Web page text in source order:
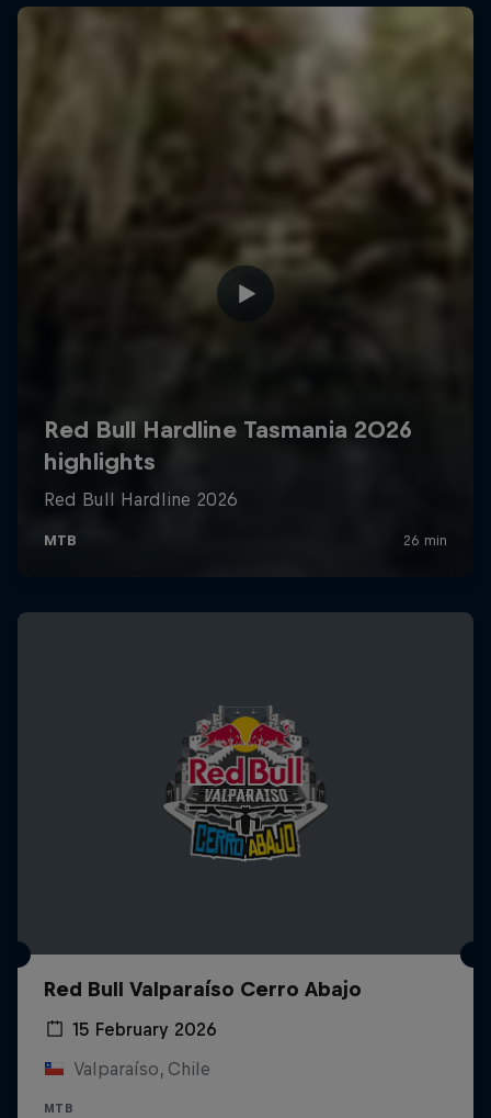
Red Bull Valparaíso Cerro Abajo
15 February 2026
Valparaíso, Chile
MTB